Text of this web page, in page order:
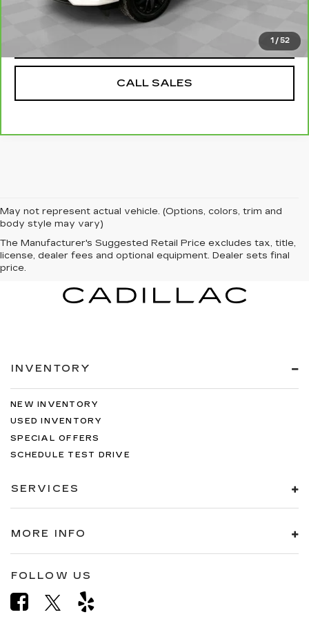
1 / 52
CALL SALES
May not represent actual vehicle. (Options, colors, trim and
body style may vary)
The Manufacturer's Suggested Retail Price excludes tax, title,
license, dealer fees and optional equipment. Dealer sets final
price.
INVENTORY
NEW INVENTORY
USED INVENTORY
SPECIAL OFFERS
SCHEDULE TEST DRIVE
SERVICES
MORE INFO
FOLLOW US